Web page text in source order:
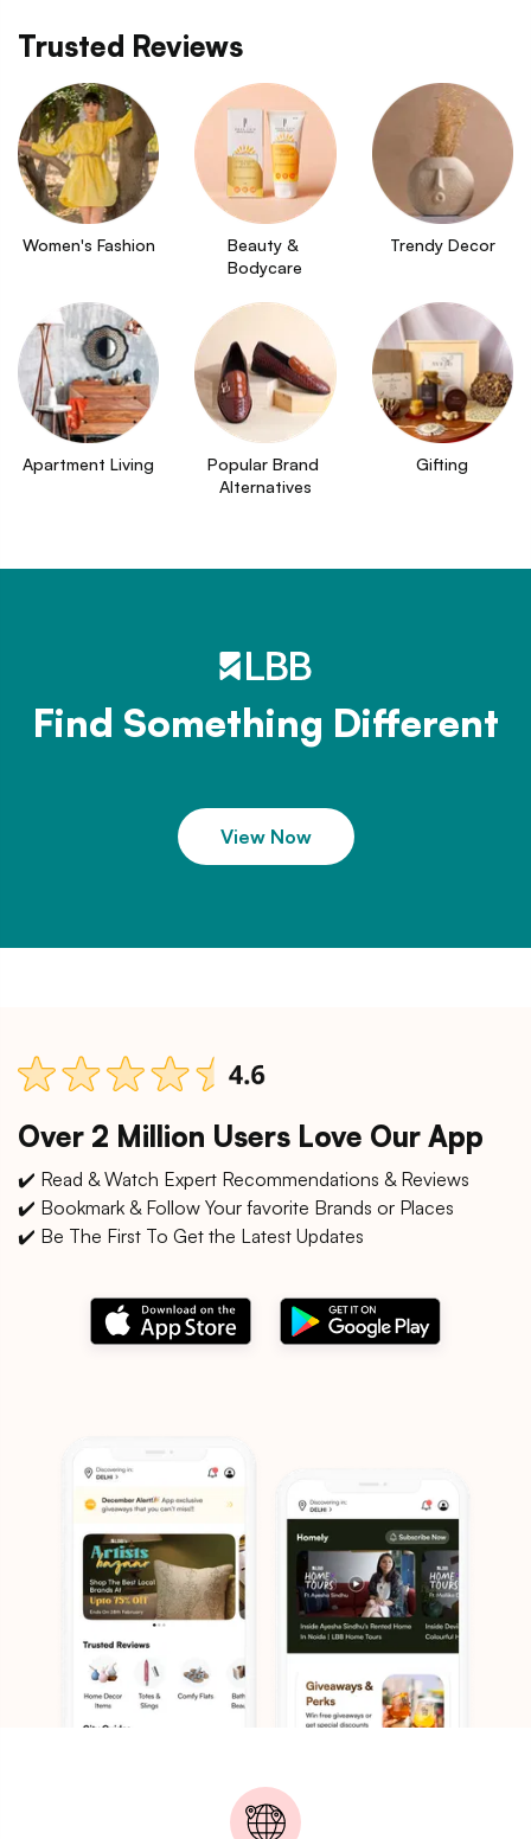
Trusted Reviews
Women's Fashion
Beauty &
Bodycare
Trendy Decor
Apartment Living
Popular Brand
Alternatives
Gifting
Find Something Different
View Now
Over 2 Million Users Love Our App
✔️ Read & Watch Expert Recommendations & Reviews
✔️ Bookmark & Follow Your favorite Brands or Places
✔️ Be The First To Get the Latest Updates